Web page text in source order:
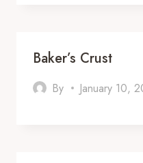
Baker’s Crust
By January 10,